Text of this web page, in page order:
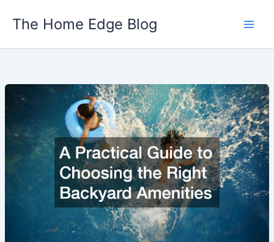
The Home Edge Blog